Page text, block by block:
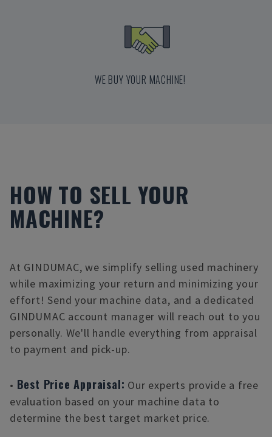
WE BUY YOUR MACHINE!
HOW TO SELL YOUR
MACHINE?
At GINDUMAC, we simplify selling used machinery
while maximizing your return and minimizing your
effort! Send your machine data, and a dedicated
GINDUMAC account manager will reach out to you
personally. We'll handle everything from appraisal
to payment and pick-up.
• Best Price Appraisal: Our experts provide a free
evaluation based on your machine data to
determine the best target market price.